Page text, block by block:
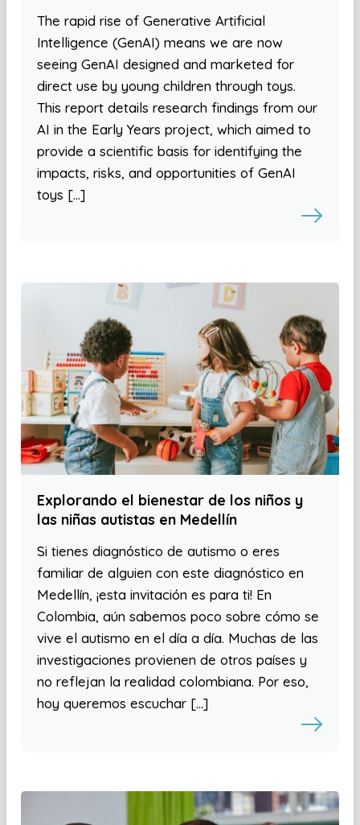
The rapid rise of Generative Artificial
Intelligence (GenAI) means we are now
seeing GenAI designed and marketed for
direct use by young children through toys.
This report details research findings from our
AI in the Early Years project, which aimed to
provide a scientific basis for identifying the
impacts, risks, and opportunities of GenAI
toys […]
Explorando el bienestar de los niños y
las niñas autistas en Medellín
Si tienes diagnóstico de autismo o eres
familiar de alguien con este diagnóstico en
Medellín, ¡esta invitación es para ti! En
Colombia, aún sabemos poco sobre cómo se
vive el autismo en el día a día. Muchas de las
investigaciones provienen de otros países y
no reflejan la realidad colombiana. Por eso,
hoy queremos escuchar […]